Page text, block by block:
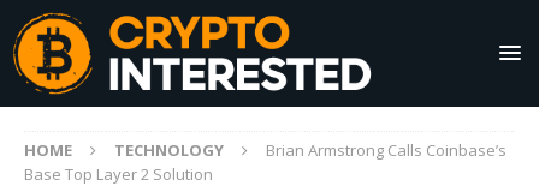
HOME TECHNOLOGY
Brian Armstrong Calls Coinbase’s
Base Top Layer 2 Solution